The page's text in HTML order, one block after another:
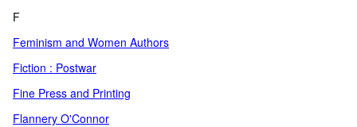
F
Feminism and Women Authors
Fiction : Postwar
Fine Press and Printing
Flannery O'Connor